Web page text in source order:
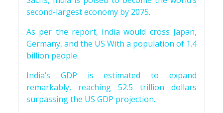
second-largest economy by 2075.
As per the report, India would cross Japan,
Germany, and the US With a population of 1.4
billion people.
India’s GDP is estimated to expand
remarkably, reaching 52.5 trillion dollars
surpassing the US GDP projection.